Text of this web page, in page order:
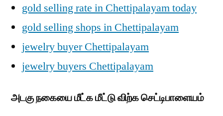
gold selling rate in Chettipalayam today
gold selling shops in Chettipalayam
jewelry buyer Chettipalayam
jewelry buyers Chettipalayam
அடகு நகையை மீட்க மீட்டு விற்க செட்டிபாளையம்